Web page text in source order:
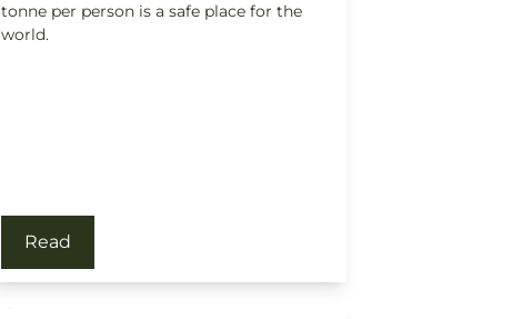
tonne per person is a safe place for the
world.
Read